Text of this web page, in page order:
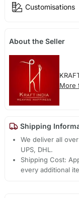
Customisations
About the Seller
More
Shipping
We deliver all
UPS, DHL.
Shipping Cost:
every additional